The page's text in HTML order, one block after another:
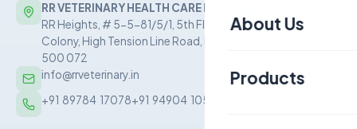
About Us
Products
RR VETERINARY HEALTH CARE PRIVATE LIMITED
RR Heights, # 5-5-81/5/1, 5th Floor, Sai Baba Nagar
Colony, High Tension Line Road, Kukatpally, Hyderabad –
500 072
info@rrveterinary.in
+91  89784  17078+91  94904  10562